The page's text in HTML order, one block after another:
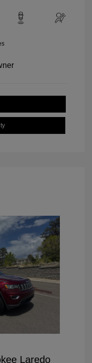
Laredo